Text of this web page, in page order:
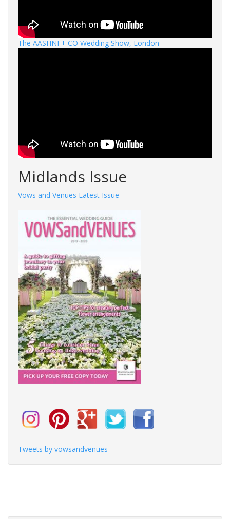
The AASHNI + CO Wedding Show, London
Midlands Issue
Vows and Venues Latest Issue
Tweets by vowsandvenues